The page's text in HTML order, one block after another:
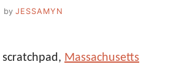
by JESSAMYN
scratchpad, Massachusetts